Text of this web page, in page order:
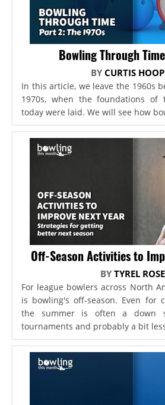
Bowling Through
BY CURTIS
In this article, we leave the 1960s
1970s, when the foundations of
today were laid. We will see how
Off-Season Activities to
BYTYREL ROSE
For league bowlers across North
is bowling's off-season. Even for
the summer is often a down
tournaments and probably a bit